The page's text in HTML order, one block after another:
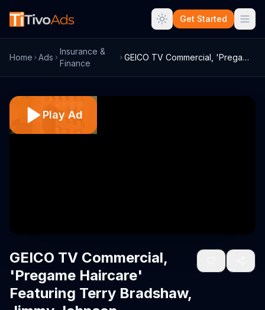
Get Started
Home Ads
Insurance &
Finance
GEICO TV Commercial, 'Pregame Haircare' ...
Play Ad
GEICO TV Commercial,
'Pregame Haircare'
Featuring Terry Bradshaw,